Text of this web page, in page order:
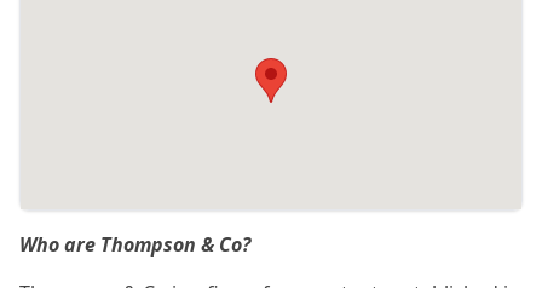
Who are Thompson & Co?